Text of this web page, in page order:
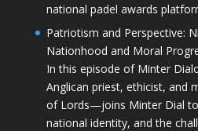
national padel awards
Patriotism and Perspective:
Nationhood and Moral
In this episode of Minter
Anglican priest, ethicist, and
of Lords—joins Minter Dial
national identity, and the